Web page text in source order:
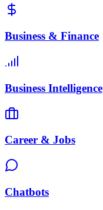
Business & Finance
Business Intelligence
Career & Jobs
Chatbots